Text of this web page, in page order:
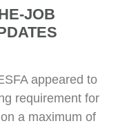
JOB
appeared to
requirement for
a maximum of